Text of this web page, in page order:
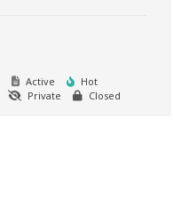
Active
Hot
Private Closed